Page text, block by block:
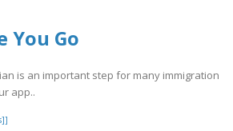
You Go
is an important step for many immigration
app..